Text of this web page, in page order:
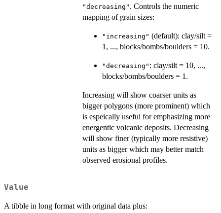
"decreasing" . Controls the numeric
mapping of grain sizes:
"increasing" (default): clay/silt =
1, ..., blocks/bombs/boulders = 10.
"decreasing" : clay/silt = 10, ...,
blocks/bombs/boulders = 1.
Increasing will show coarser units as
bigger polygons (more prominent) which
is espeically useful for emphasizing more
energentic volcanic deposits. Decreasing
will show finer (typically more resistive)
units as bigger which may better match
observed erosional profiles.
Value
A tibble in long format with original data plus: